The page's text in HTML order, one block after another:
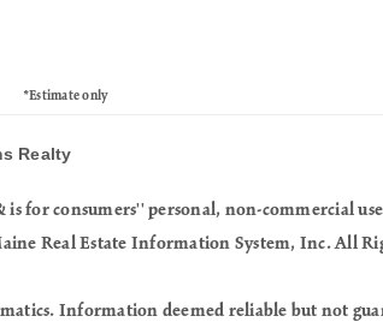
*Estimate only
Realty
for consumers'' personal, non-commercial
Real Estate Information System, Inc. All
Information deemed reliable but not